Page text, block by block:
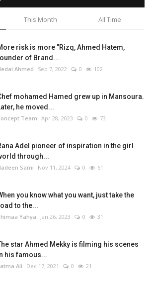
This Month All Time
risk is more "Rizq, Ahmed Hatem,
of Brand...
Ahmed Sep 7, 2022 0 102
mohamed Hamed grew up in Mansoura.
he moved...
Team Apr 28, 2023 0 73
Adel pioneer of inspiration in the girl
through...
Sami Nov 11, 2024 0 61
you know what you want, just take the
to the...
Yahya Jan 26, 2023 0 31
star Ahmed Mekky is filming his scenes
his famous...
Ali Dec 17, 2021 0 21